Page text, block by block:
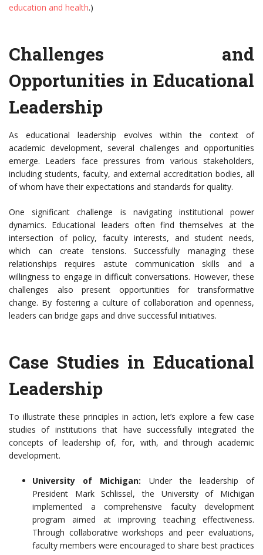
education and health.)
Challenges and
Opportunities in Educational
Leadership
As educational leadership evolves within the context of
academic development, several challenges and opportunities
emerge. Leaders face pressures from various stakeholders,
including students, faculty, and external accreditation bodies, all
of whom have their expectations and standards for quality.
One significant challenge is navigating institutional power
dynamics. Educational leaders often find themselves at the
intersection of policy, faculty interests, and student needs,
which can create tensions. Successfully managing these
relationships requires astute communication skills and a
willingness to engage in difficult conversations. However, these
challenges also present opportunities for transformative
change. By fostering a culture of collaboration and openness,
leaders can bridge gaps and drive successful initiatives.
Case Studies in Educational
Leadership
To illustrate these principles in action, let’s explore a few case
studies of institutions that have successfully integrated the
concepts of leadership of, for, with, and through academic
development.
University of Michigan: Under the leadership of
President Mark Schlissel, the University of Michigan
implemented a comprehensive faculty development
program aimed at improving teaching effectiveness.
Through collaborative workshops and peer evaluations,
faculty members were encouraged to share best practices